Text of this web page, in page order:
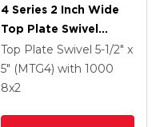
4 Series 2 Inch Wide
Top Plate Swivel
Caster With 8 X 2
HydroTech (Flat)
Wheel And Side Lock
Top Plate Swivel 5-1/2" x
5" (MTG4) with 1000
8x2